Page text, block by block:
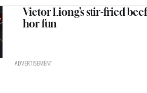
Victor Liong’s stir-fried beef
hor fun
ADVERTISEMENT